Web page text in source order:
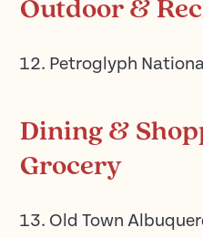
Outdoor &
Petroglyph
Dining &
Grocery
Old Town